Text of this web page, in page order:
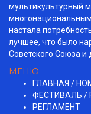
мультикультурный
многонациональным
настала
лучшее, что было
Советского Союза и
МЕНЮ
ГЛАВНАЯ /
ФЕСТИВАЛЬ /
РЕГЛАМЕНТ